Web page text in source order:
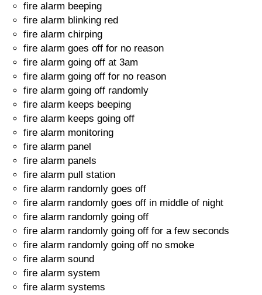
fire alarm beeping
fire alarm blinking red
fire alarm chirping
fire alarm goes off for no reason
fire alarm going off at 3am
fire alarm going off for no reason
fire alarm going off randomly
fire alarm keeps beeping
fire alarm keeps going off
fire alarm monitoring
fire alarm panel
fire alarm panels
fire alarm pull station
fire alarm randomly goes off
fire alarm randomly goes off in middle of night
fire alarm randomly going off
fire alarm randomly going off for a few seconds
fire alarm randomly going off no smoke
fire alarm sound
fire alarm system
fire alarm systems